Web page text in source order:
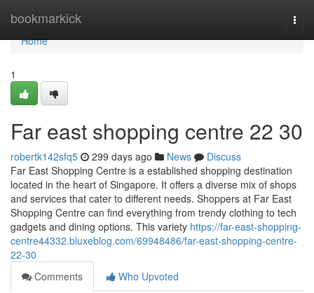
bookmarkick
Home
Home
1
Far east shopping centre​ 22 30
robertk142sfq5 299 days ago News
Discuss
Far East Shopping Centre is a established shopping destination
located in the heart of Singapore. It offers a diverse mix of shops
and services that cater to different needs. Shoppers at Far East
Shopping Centre can find everything from trendy clothing to tech
gadgets and dining options. This variety https://far-east-shopping-
centre44332.bluxeblog.com/69948486/far-east-shopping-centre-
22-30
Comments
Who Upvoted